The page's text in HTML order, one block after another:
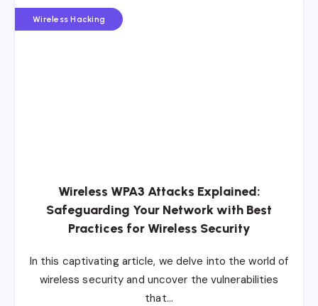
Wireless Hacking
Wireless WPA3 Attacks Explained:
Safeguarding Your Network with Best
Practices for Wireless Security
In this captivating article, we delve into the world of
wireless security and uncover the vulnerabilities
that…